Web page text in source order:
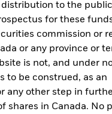
to the
for these
commission or
or any province or
is not, and under
to be construed, as an
any other step in
shares in Canada. No
in Europe, Middle East and
or explain basis by our
our product governance
strategies in EMEA,
to reflect the same screens
with separate accounts
with specific criteria as
of the baseline screens
screened funds is
(“SPC”). The current